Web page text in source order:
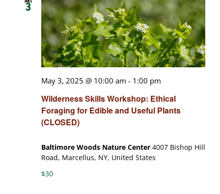
3
Wilderness Skills Workshop: Ethical
Foraging for Edible and Useful Plants
(CLOSED)
May 3, 2025 @ 10:00 am - 1:00 pm
Baltimore Woods Nature Center 4007 Bishop Hill
Road, Marcellus, NY, United States
$30